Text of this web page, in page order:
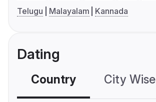
Telugu
Malayalam Kannada
Dating
Country City Wise